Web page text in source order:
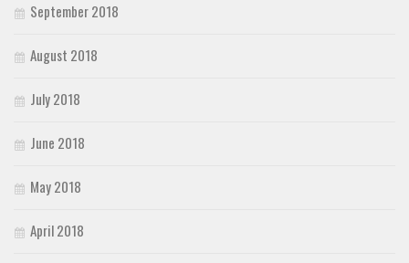
September 2018
August 2018
July 2018
June 2018
May 2018
April 2018